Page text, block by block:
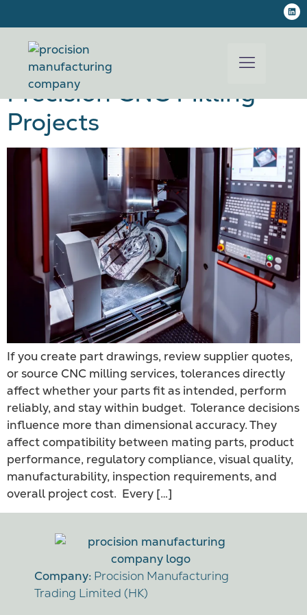
CNC Machining
Tolerances Explained for
Precision CNC Milling
Projects
If you create part drawings, review supplier quotes,
or source CNC milling services, tolerances directly
affect whether your parts fit as intended, perform
reliably, and stay within budget. Tolerance decisions
influence more than dimensional accuracy. They
affect compatibility between mating parts, product
performance, regulatory compliance, visual quality,
manufacturability, inspection requirements, and
overall project cost. Every […]
Company: Procision Manufacturing
Trading Limited (HK)